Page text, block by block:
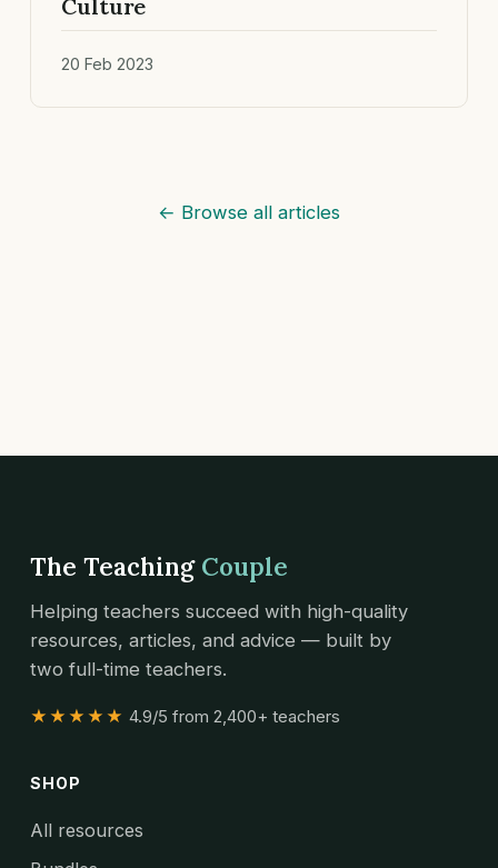
Culture
20 Feb 2023
← Browse all articles
The Teaching Couple
Helping teachers succeed with high-quality
resources, articles, and advice — built by
two full-time teachers.
★★★★★ 4.9/5 from 2,400+ teachers
SHOP
All resources